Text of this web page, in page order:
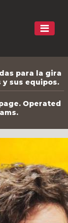
para la gira
sus equipos.
Operated